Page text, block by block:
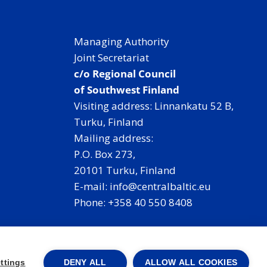
a
l
B
a
l
t
i
c
,
w
i
r
Managing Authority
Joint Secretariat
c/o Regional Council
of Southwest Finland
Visiting address: Linnankatu 52 B,
Turku, Finland
Mailing address:
P.O. Box 273,
20101 Turku, Finland
E-mail: info@centralbaltic.eu
Phone: +358 40 550 8408
Facebook
X Instagram
LinkedIn
DENY ALL ALLOW ALL COOKIES